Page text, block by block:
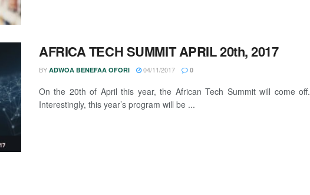
AFRICA TECH SUMMIT APRIL 20th, 2017
BY ADWOA BENEFAA OFORI 04/11/2017 0
On the 20th of April this year, the African Tech Summit will come off.
Interestingly, this year’s program will be ...